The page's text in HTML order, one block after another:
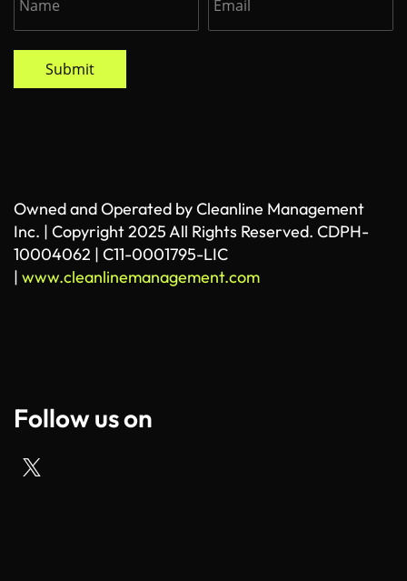
Submit
Owned and Operated by Cleanline Management
Inc. | Copyright 2025 All Rights Reserved. CDPH-
10004062 | C11-0001795-LIC
| www.cleanlinemanagement.com
Follow us on